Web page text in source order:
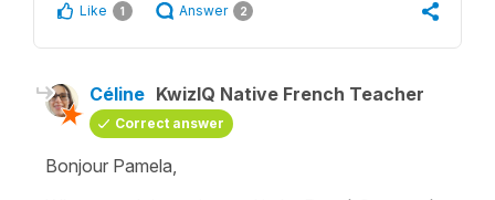
Like 1 Answer 2
Céline KwizIQ Native French Teacher
Correct answer
Bonjour Pamela,